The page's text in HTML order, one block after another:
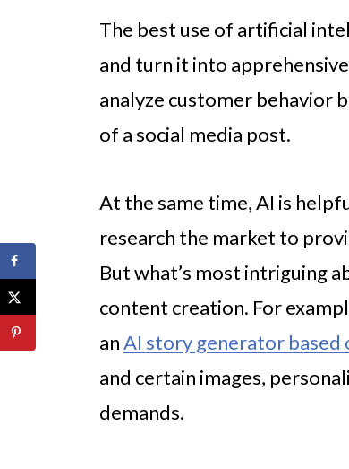
The best use of artificial
and turn it into
analyze customer behavior
of a social media post.
At the same time, AI is
research the market to
But what’s most intriguing
content creation. For
anAI story generator based
and certain images,
demands.